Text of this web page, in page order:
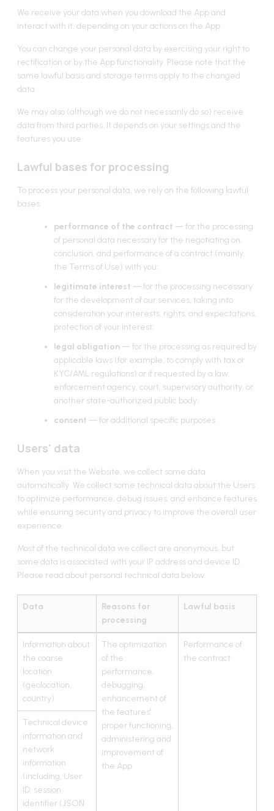
We receive your data when you download the App and
interact with it, depending on your actions on the App.
You can change your personal data by exercising your right to
rectification or by the App functionality. Please note that the
same lawful basis and storage terms apply to the changed
data.
We may also (although we do not necessarily do so) receive
data from third parties. It depends on your settings and the
features you use.
Lawful bases for processing
To process your personal data, we rely on the following lawful
bases:
performance of the contract — for the processing
of personal data necessary for the negotiating on,
conclusion, and performance of a contract (mainly,
the Terms of Use) with you;
legitimate interest — for the processing necessary
for the development of our services, taking into
consideration your interests, rights, and expectations,
protection of your interest;
legal obligation — for the processing as required by
applicable laws (for example, to comply with tax or
KYC/AML regulations) or if requested by a law
enforcement agency, court, supervisory authority, or
another state-authorized public body;
consent — for additional specific purposes.
Users' data
When you visit the Website, we collect some data
automatically. We collect some technical data about the Users
to optimize performance, debug issues, and enhance features
while ensuring security and privacy to improve the overall user
experience.
Most of the technical data we collect are anonymous, but
some data is associated with your IP address and device ID.
Please read about personal technical data below.
Data
Reasons for
processing
Lawful basis
Information about
the сoarse
location
(geolocation,
country)
The optimization
of the
performance,
debugging,
enhancement of
the features'
proper functioning,
administering and
improvement of
the App
Performance of
the contract
Technical device
information and
network
information
(including, User
ID, session
identifier (JSON